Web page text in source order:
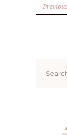
for: